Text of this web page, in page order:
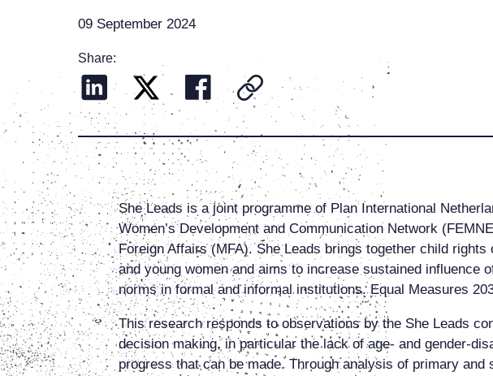
09 September 2024
Share:
She Leads is a joint programme of Plan International
Women’s Development and Communication Network
Foreign Affairs (MFA). She Leads brings together child
and young women and aims to increase sustained influence
norms in formal and informal institutions. Equal Measures
This research responds to observations by the She Leads
decision making, in particular the lack of age- and gender-
progress that can be made. Through analysis of primary